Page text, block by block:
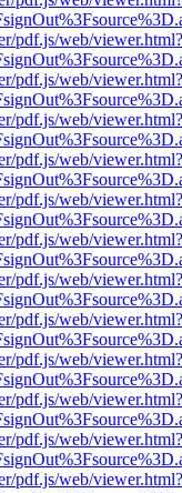
pdf.js/web/viewer.html?
pdf.js/web/viewer.html?
pdf.js/web/viewer.html?
pdf.js/web/viewer.html?
pdf.js/web/viewer.html?
pdf.js/web/viewer.html?
pdf.js/web/viewer.html?
pdf.js/web/viewer.html?
pdf.js/web/viewer.html?
pdf.js/web/viewer.html?
pdf.js/web/viewer.html?
pdf.js/web/viewer.html?